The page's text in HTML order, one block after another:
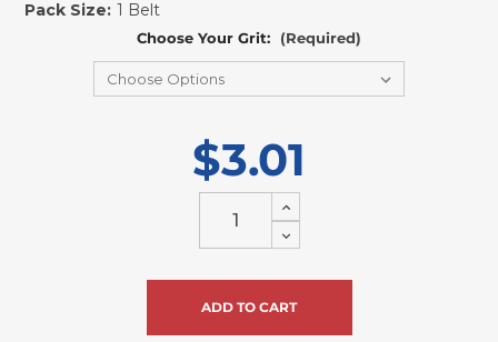
Pack Size: 1 Belt
Choose Your Grit: (Required)
$3.01
Increase
Quantity
of
undefined
Decrease
Quantity
undefined